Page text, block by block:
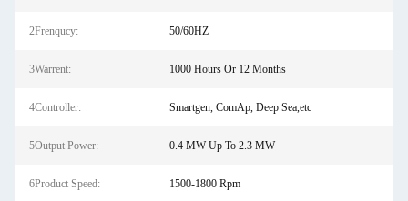
2Frenqucy: 50/60HZ
3Warrent: 1000 Hours Or 12 Months
4Controller: Smartgen, ComAp, Deep Sea,etc
5Output Power: 0.4 MW Up To 2.3 MW
6Product Speed: 1500-1800 Rpm